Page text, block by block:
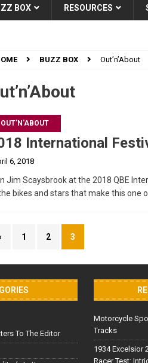
BOX RESOURCES
BUZZ BOX Out’n’About
OUT'N'ABOUT
International
6, 2018
Jim Scaysbrook at the 2018 QBE
bikes and stars that make this one
1 2 3
To The Editor
Motorcycle
Tracks
1934 Excelsior
Racer Test: